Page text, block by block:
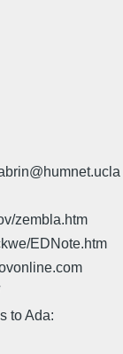
zembla.htm
EDNote.htm
to Ada: